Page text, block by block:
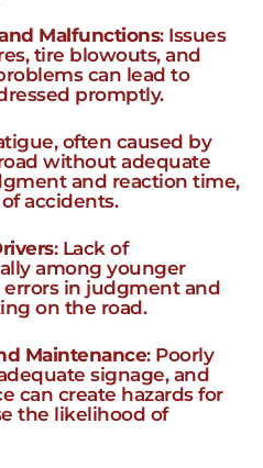
Malfunctions: Issues
tire blowouts, and
can lead to
promptly.
often caused by
without adequate
and reaction time,
accidents.
: Lack of
among younger
errors in judgment and
on the road.
Maintenance: Poorly
signage, and
can create hazards for
the likelihood of